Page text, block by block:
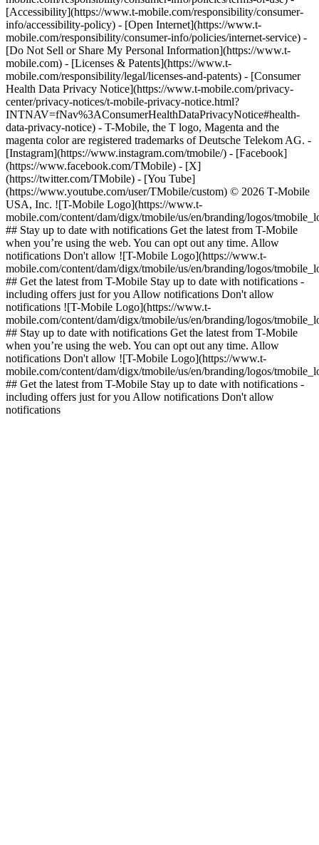
[Accessibility](https://www.t-mobile.com/responsibility/consumer-
info/accessibility-policy) - [Open Internet](https://www.t-
mobile.com/responsibility/consumer-info/policies/internet-service) -
[Do Not Sell or Share My Personal Information](https://www.t-
mobile.com) - [Licenses & Patents](https://www.t-
mobile.com/responsibility/legal/licenses-and-patents) - [Consumer
Health Data Privacy Notice](https://www.t-mobile.com/privacy-
center/privacy-notices/t-mobile-privacy-notice.html?
INTNAV=fNav%3AConsumerHealthDataPrivacyNotice#health-
data-privacy-notice) - T-Mobile, the T logo, Magenta and the
magenta color are registered trademarks of Deutsche Telekom AG. -
[Instagram](https://www.instagram.com/tmobile/) - [Facebook]
(https://www.facebook.com/TMobile) - [X]
(https://twitter.com/TMobile) - [You Tube]
(https://www.youtube.com/user/TMobile/custom) © 2026 T‑Mobile
USA, Inc. ![T-Mobile Logo](https://www.t-
mobile.com/content/dam/digx/tmobile/us/en/branding/logos/
## Stay up to date with notifications Get the latest from T-Mobile
when you’re using the web. You can opt out any time. Allow
notifications Don't allow ![T-Mobile Logo](https://www.t-
mobile.com/content/dam/digx/tmobile/us/en/branding/logos/
## Get the latest from T-Mobile Stay up to date with notifications -
including offers just for you Allow notifications Don't allow
notifications ![T-Mobile Logo](https://www.t-
mobile.com/content/dam/digx/tmobile/us/en/branding/logos/
## Stay up to date with notifications Get the latest from T-Mobile
when you’re using the web. You can opt out any time. Allow
notifications Don't allow ![T-Mobile Logo](https://www.t-
mobile.com/content/dam/digx/tmobile/us/en/branding/logos/
## Get the latest from T-Mobile Stay up to date with notifications -
including offers just for you Allow notifications Don't allow
notifications